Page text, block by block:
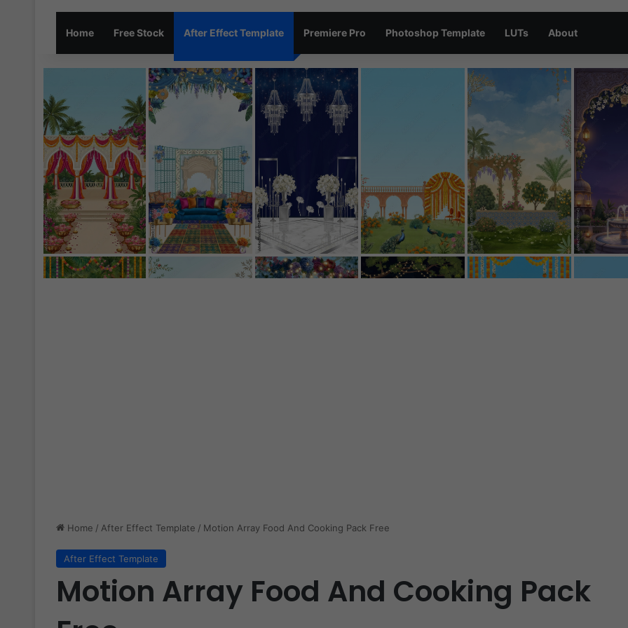
Home Free Stock After Effect Template Premiere Pro Photoshop Template LUTs About
Home / After Effect Template / Motion Array Food And Cooking Pack Free
After Effect Template
Motion Array Food And Cooking Pack